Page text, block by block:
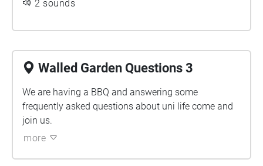
2 sounds
Walled Garden Questions 3
We are having a BBQ and answering some
frequently asked questions about uni life come and
join us.
more